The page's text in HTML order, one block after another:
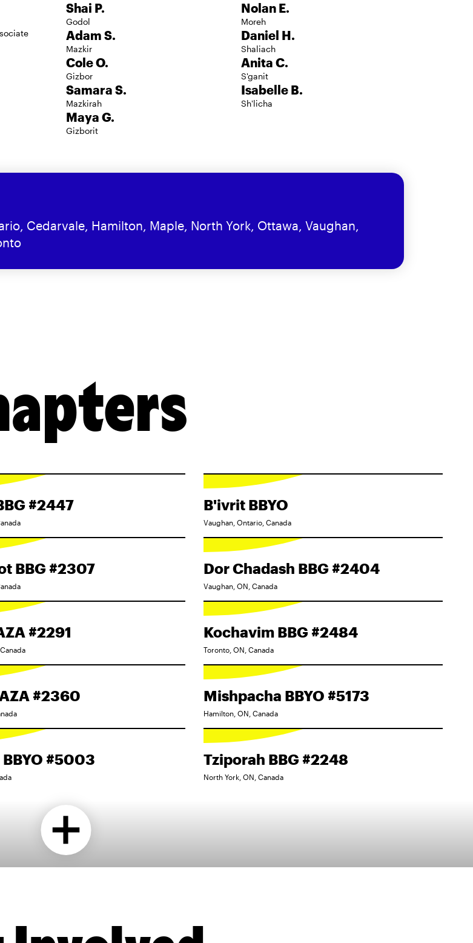
Shai P.
Godol
Nolan E.
Moreh
Adam S.
Mazkir
Daniel H.
Shaliach
Cole O.
Gizbor
Anita C.
S'ganit
Samara S.
Mazkirah
Isabelle B.
Sh'licha
Maya G.
Gizborit
Cedarvale, Hamilton, Maple, North York, Ottawa, Vaughan,
#2447 B'ivrit BBYO
Vaughan, Ontario, Canada
BBG #2307 Dor Chadash BBG #2404
Vaughan, ON, Canada
#2291 Kochavim BBG #2484
Toronto, ON, Canada
#2360 Mishpacha BBYO #5173
Hamilton, ON, Canada
#5003 Tziporah BBG #2248
North York, ON, Canada